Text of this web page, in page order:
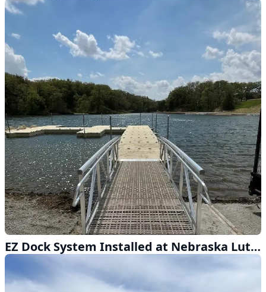
EZ Dock System Installed at Nebraska Lutheran Outdoor Ministry Near Ashland